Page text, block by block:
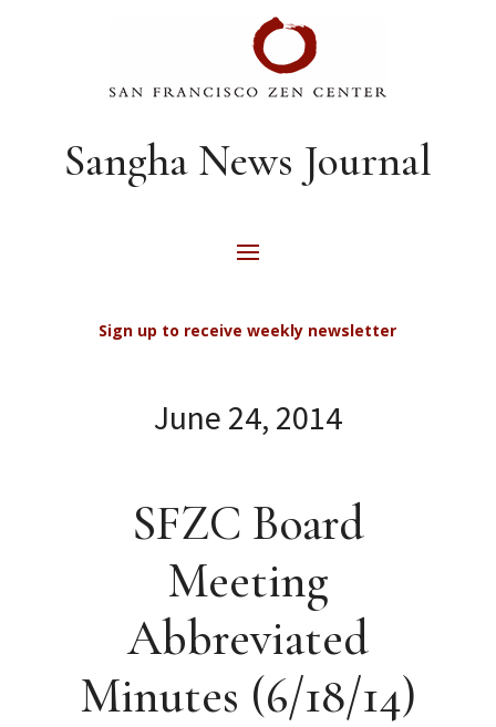
Sangha News Journal
Sign up to receive weekly newsletter
June 24, 2014
SFZC Board
Meeting
Abbreviated
Minutes (6/18/14)